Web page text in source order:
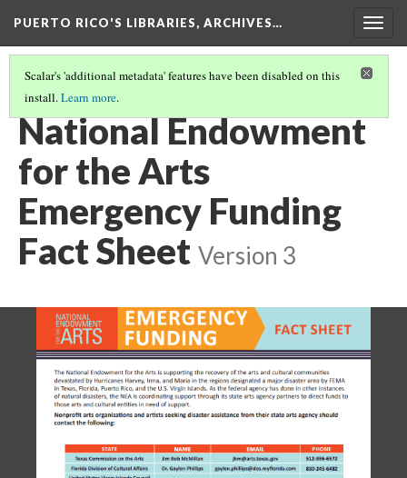
PUERTO RICO'S LIBRARIES, ARCHIVES…
Scalar's 'additional metadata' features have been disabled on this
install.Learn more.
FUNDING(6/8)
National Endowment
for the Arts
Emergency Funding
Fact Sheet Version 3